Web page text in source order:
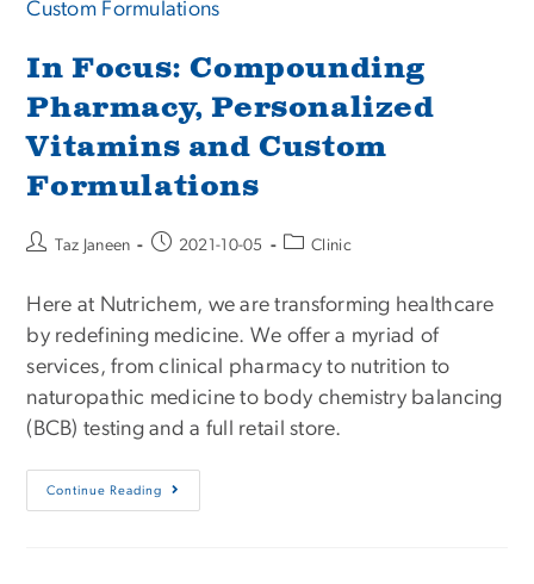
In Focus: Compounding
Pharmacy, Personalized
Vitamins and Custom
Formulations
Taz Janeen 2021-10-05 Clinic
Here at Nutrichem, we are transforming healthcare
by redefining medicine. We offer a myriad of
services, from clinical pharmacy to nutrition to
naturopathic medicine to body chemistry balancing
(BCB) testing and a full retail store.
Continue Reading